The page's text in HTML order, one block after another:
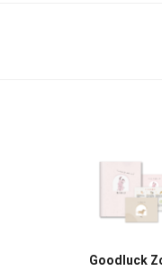
Goodluck